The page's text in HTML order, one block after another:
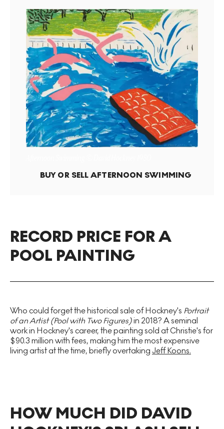
BUY OR SELL AFTERNOON SWIMMING
RECORD PRICE FOR A
POOL PAINTING
Who could forget the historical sale of Hockney's Portrait
of an Artist (Pool with Two Figures)in 2018? A seminal
work in Hockney's career, the painting sold at Christie's for
$90.3 million with fees, making him the most expensive
living artist at the time, briefly overtaking Jeff Koons.
HOW MUCH DID DAVID